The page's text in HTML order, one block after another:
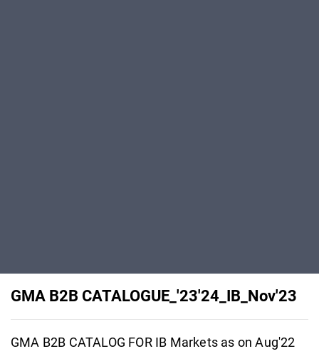
GMA B2B CATALOGUE_'23'24_IB_Nov'23
GMA B2B CATALOG FOR IB Markets as on Aug'22